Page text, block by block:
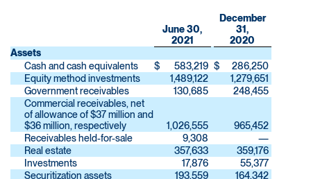
June 30,
2021
December
31,
2020
Assets
Cash and cash equivalents
$ 583,219 $
286,250
Equity method investments
1,489,122
1,279,651
Government receivables
130,685
248,455
Commercial receivables, net
of allowance of $37 million and
$36 million, respectively
1,026,555
965,452
Receivables held-for-sale
9,308
—
Real estate
357,633
359,176
Investments
17,876
55,377
Securitization assets
193,559
164,342